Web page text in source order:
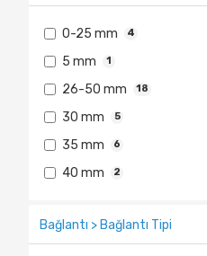
0-25 mm 4
5 mm 1
26-50 mm 18
30 mm 5
35 mm 6
40 mm 2
Bağlantı > Bağlantı Tipi